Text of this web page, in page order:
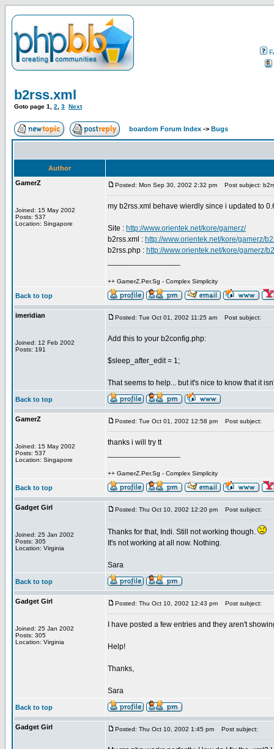
b2rss.xml
Goto page 1 2 3 Next
boardom Forum Index -> Bugs
Author
GamerZ
Joined: 15 May 2002
Posts: 537
Location: Singapore
Posted: Mon Sep 30, 2002 2:32 pm Post subject:
my b2rss.xml behave wierdly since i updated to
Site : http://www.orientek.net/kore/gamerz/
b2rss.xml : http://www.orientek.net/kore/gamerz/
b2rss.php : http://www.orientek.net/kore/gamerz/
++ GamerZ.Per.Sg - Complex Simplicity
Back to top
imeridian
Joined: 12 Feb 2002
Posts: 191
Posted: Tue Oct 01, 2002 11:25 am Post subject:
Add this to your b2config.php:
$sleep_after_edit = 1;
That seems to help... but it's nice to know that it
Back to top
GamerZ
Joined: 15 May 2002
Posts: 537
Location: Singapore
Posted: Tue Oct 01, 2002 12:58 pm Post subject:
thanks i will try tt
++ GamerZ.Per.Sg - Complex Simplicity
Back to top
Gadget Girl
Joined: 25 Jan 2002
Posts: 305
Location: Virginia
Posted: Thu Oct 10, 2002 12:20 pm Post subject:
Thanks for that, Indi. Still not working though.
It's not working at all now. Nothing.
Sara
Back to top
Gadget Girl
Joined: 25 Jan 2002
Posts: 305
Location: Virginia
Posted: Thu Oct 10, 2002 12:43 pm Post subject:
I have posted a few entries and they aren't
Help!
Thanks,
Sara
Back to top
Gadget Girl Posted: Thu Oct 10, 2002 1:45 pm Post subject: